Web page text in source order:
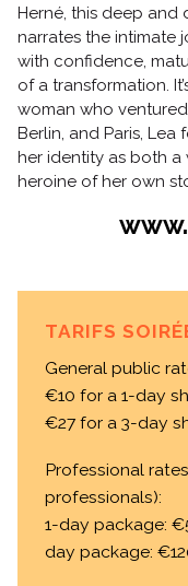
Herné, this deep and
narrates the intimate
with confidence,
of a transformation.
woman who
Berlin, and Paris, Lea
her identity as both
heroine of her own
TARIFS
General public
€10 for a 1-day
€27 for a 3-day
Professional
professionals):
1-day package:
day package: